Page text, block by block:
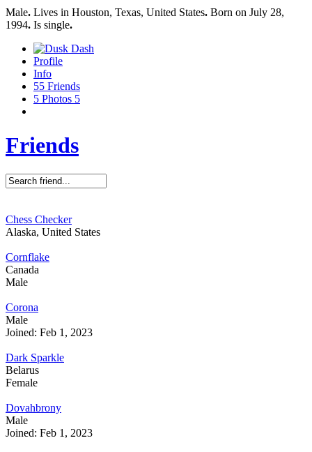
Male. Lives in Houston, Texas, United States. Born on July 28,
1994. Is single.
Profile
Info
55 Friends
5 Photos 5
Friends
Chess Checker
Alaska, United States
Cornflake
Canada
Male
Corona
Male
Joined: Feb 1, 2023
Dark Sparkle
Belarus
Female
Dovahbrony
Male
Joined: Feb 1, 2023